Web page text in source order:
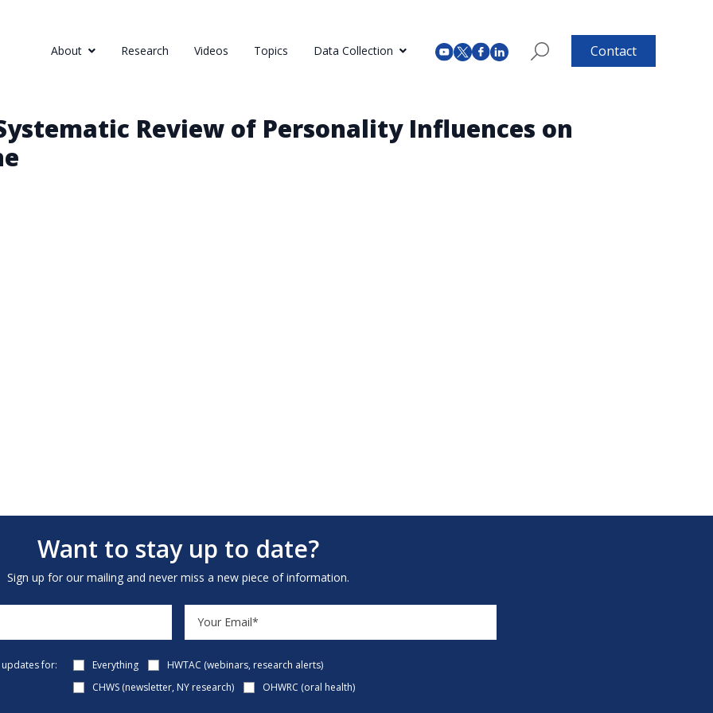
About Research Videos Topics Data Collection Contact
Review of Personality Influences on
Want to stay up to date?
Sign up for our mailing and never miss a new piece of information.
for: Everything
HWTAC (webinars, research alerts)
CHWS (newsletter, NY research)
OHWRC (oral health)